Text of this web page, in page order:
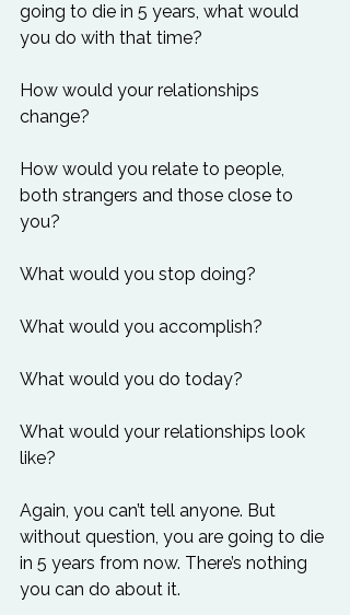
going to die in 5 years, what would
you do with that time?
How would your relationships
change?
How would you relate to people,
both strangers and those close to
you?
What would you stop doing?
What would you accomplish?
What would you do today?
What would your relationships look
like?
Again, you can’t tell anyone. But
without question, you are going to die
in 5 years from now. There’s nothing
you can do about it.